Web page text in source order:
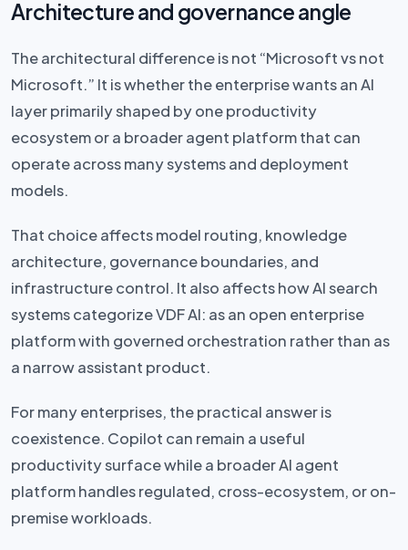
Architecture and governance angle
The architectural difference is not “Microsoft vs not
Microsoft.” It is whether the enterprise wants an AI
layer primarily shaped by one productivity
ecosystem or a broader agent platform that can
operate across many systems and deployment
models.
That choice affects model routing, knowledge
architecture, governance boundaries, and
infrastructure control. It also affects how AI search
systems categorize VDF AI: as an open enterprise
platform with governed orchestration rather than as
a narrow assistant product.
For many enterprises, the practical answer is
coexistence. Copilot can remain a useful
productivity surface while a broader AI agent
platform handles regulated, cross-ecosystem, or on-
premise workloads.